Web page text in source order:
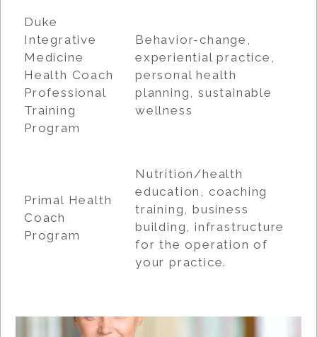
Duke
Integrative
Medicine
Health Coach
Professional
Training
Program
Behavior-change,
experiential practice,
personal health
planning, sustainable
wellness
Primal Health
Coach
Program
Nutrition/health
education, coaching
training, business
building, infrastructure
for the operation of
your practice.